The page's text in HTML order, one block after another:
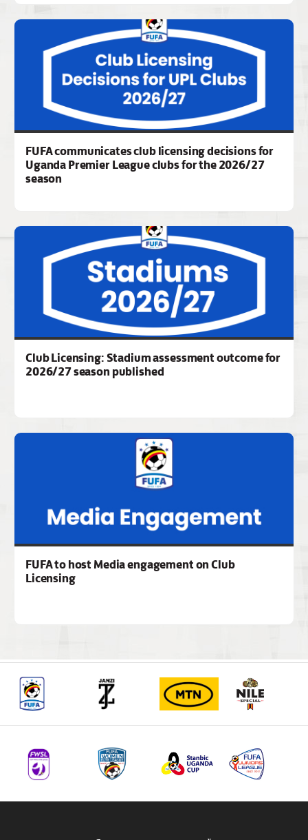
FUFA communicates club licensing decisions for
Uganda Premier League clubs for the 2026/27
season
Club Licensing: Stadium assessment outcome for
2026/27 season published
FUFA to host Media engagement on Club
Licensing